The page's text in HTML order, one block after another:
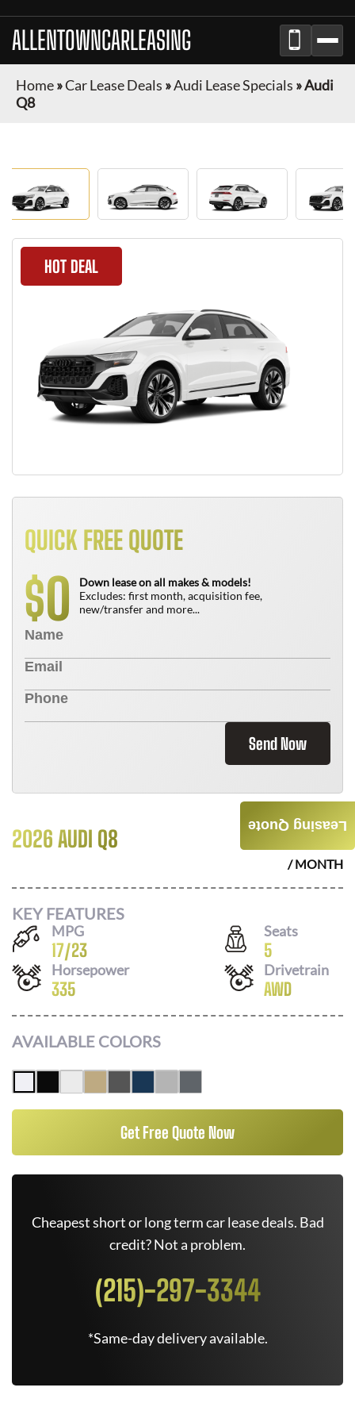
ALLENTOWNCARLEASING
Home»Car Lease Deals »Audi Lease Specials »Audi
Q8
HOT DEAL
QUICK FREE QUOTE
$0
Down lease on all makes & models!
Excludes: first month, acquisition fee,
new/transfer and more...
Send Now
2026 AUDI Q8 896
/ MONTH
KEY FEATURES
MPG
17/23
Seats
5
Horsepower
335
Drivetrain
AWD
AVAILABLE COLORS
Get Free Quote Now
Cheapest short or long term car lease deals. Bad
credit? Not a problem.
(215)-297-3344
*Same-day delivery available.
Leasing Quote